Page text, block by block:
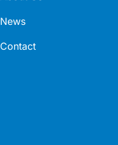
News
Contact